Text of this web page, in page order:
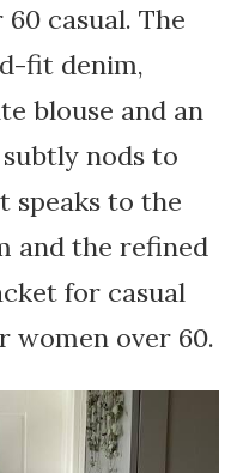
casual. The
fit denim,
blouse and an
nods to
speaks to the
and the refined
for casual
women over 60.